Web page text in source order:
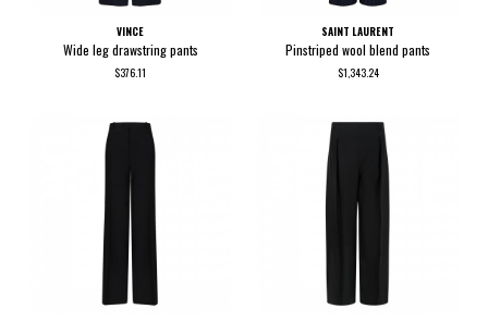
VINCE
Wide leg drawstring pants
$376.11
SAINT LAURENT
Pinstriped wool blend pants
$1,343.24